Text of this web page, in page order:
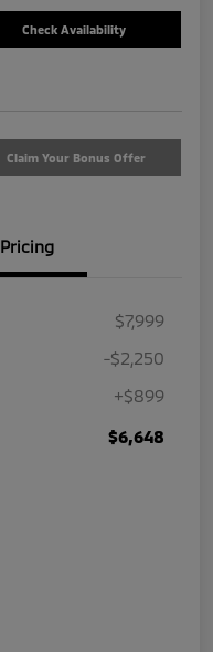
Check Availability
Claim Your Bonus Offer
Pricing
$7,999
-$2,250
+$899
$6,648